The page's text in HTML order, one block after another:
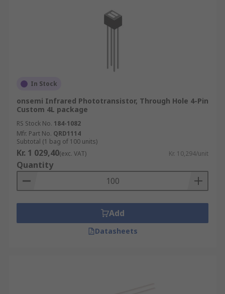
In Stock
onsemi Infrared Phototransistor, Through Hole 4-Pin
Custom 4L package
RS Stock No. 184-1082
Mfr. Part No. QRD1114
Subtotal (1 bag of 100 units)
Kr. 1 029,40(exc. VAT) Kr. 10,294/unit
Quantity
Add
Datasheets